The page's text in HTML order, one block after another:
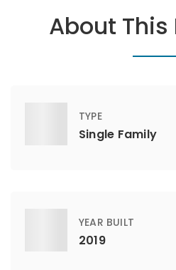
About
TYPE
Single Family
YEAR BUILT
2019